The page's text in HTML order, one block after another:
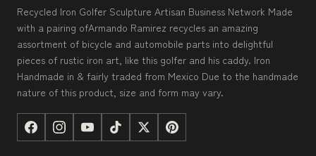
Recycled Iron Golfer Sculpture Artisan Business Network Made
with a pairing ofArmando Ramirez recycles an amazing
assortment of bicycle and automobile parts into delightful
pieces of rustic iron art, like this golfer and his caddy. Iron
Handmade in & fairly traded from Mexico Due to the handmade
nature of this product, size and form may vary.